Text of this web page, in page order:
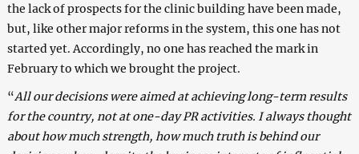
the lack of prospects for the clinic building have been made,
but, like other major reforms in the system, this one has not
started yet. Accordingly, no one has reached the mark in
February to which we brought the project.
“All our decisions were aimed at achieving long-term results
for the country, not at one-day PR activities. I always thought
about how much strength, how much truth is behind our